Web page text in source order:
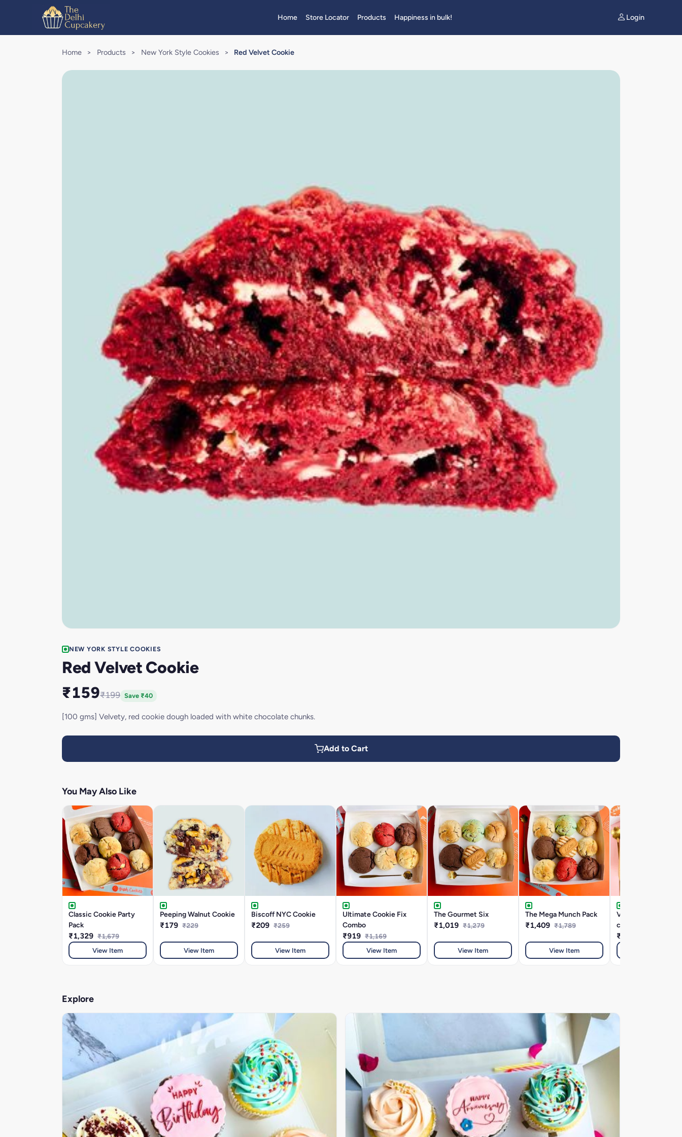
Home Store Locator Products Happiness in bulk! Login
Home > Products > New York Style Cookies > Red Velvet Cookie
NEW YORK STYLE COOKIES
Red Velvet Cookie
₹159₹199 Save ₹40
[100 gms] Velvety, red cookie dough loaded with white chocolate chunks.
Add to Cart
You May Also Like
Classic Cookie Party
Pack
₹1,329 ₹1,679
View Item
Peeping Walnut Cookie
₹179 ₹229
View Item
Biscoff NYC Cookie
₹209 ₹259
View Item
Ultimate Cookie Fix
Combo
₹919 ₹1,169
View Item
The Gourmet Six
₹1,019 ₹1,279
View Item
The Mega Munch Pack
₹1,409 ₹1,789
View Item
Very very velvety
combo
₹339
Explore